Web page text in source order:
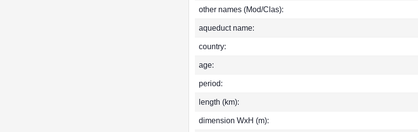
other names (Mod/Clas):
aqueduct name:
country:
age:
period:
length (km):
dimension WxH (m):